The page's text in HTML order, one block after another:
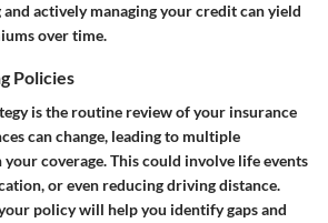
actively managing your credit can yield
over time.
Policies
is the routine review of your insurance
can change, leading to multiple
coverage. This could involve life events
or even reducing driving distance.
policy will help you identify gaps and